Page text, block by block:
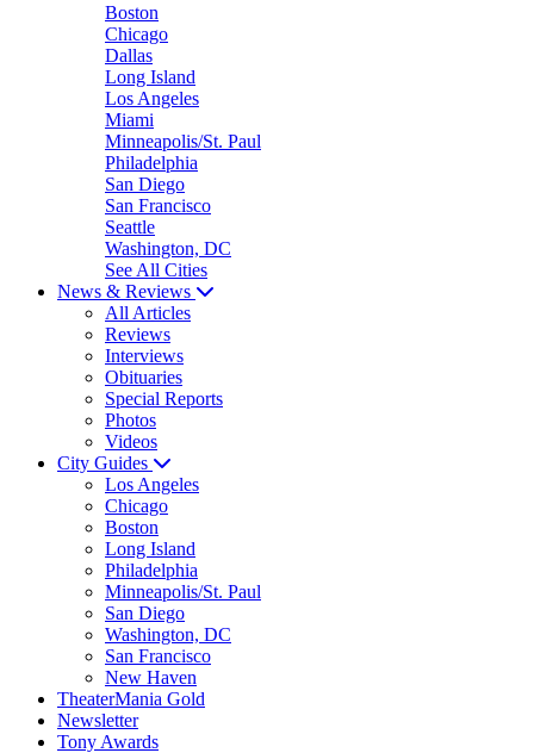
Boston
Chicago
Dallas
Long Island
Los Angeles
Miami
Minneapolis/St. Paul
Philadelphia
San Diego
San Francisco
Seattle
Washington, DC
See All Cities
News & Reviews
All Articles
Reviews
Interviews
Obituaries
Special Reports
Photos
Videos
City Guides
Los Angeles
Chicago
Boston
Long Island
Philadelphia
Minneapolis/St. Paul
San Diego
Washington, DC
San Francisco
New Haven
TheaterMania Gold
Newsletter
Tony Awards